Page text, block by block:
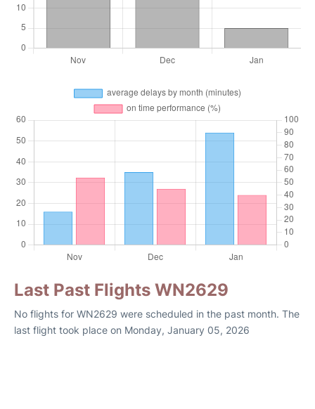
Last Past Flights WN2629
No flights for WN2629 were scheduled in the past month. The
last flight took place on Monday, January 05, 2026